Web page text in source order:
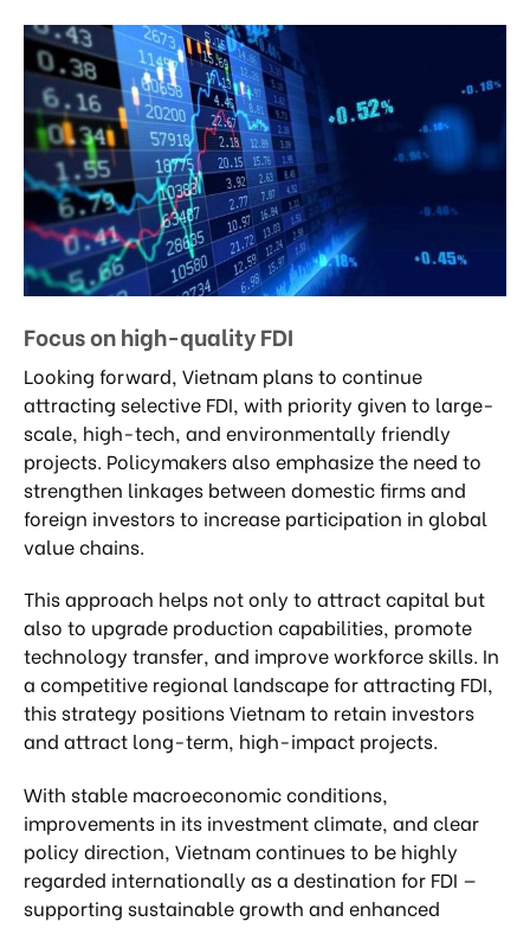
Focus on high-quality FDI
Looking forward, Vietnam plans to continue
attracting selective FDI, with priority given to large-
scale, high-tech, and environmentally friendly
projects. Policymakers also emphasize the need to
strengthen linkages between domestic firms and
foreign investors to increase participation in global
value chains.
This approach helps not only to attract capital but
also to upgrade production capabilities, promote
technology transfer, and improve workforce skills. In
a competitive regional landscape for attracting FDI,
this strategy positions Vietnam to retain investors
and attract long-term, high-impact projects.
With stable macroeconomic conditions,
improvements in its investment climate, and clear
policy direction, Vietnam continues to be highly
regarded internationally as a destination for FDI —
supporting sustainable growth and enhanced